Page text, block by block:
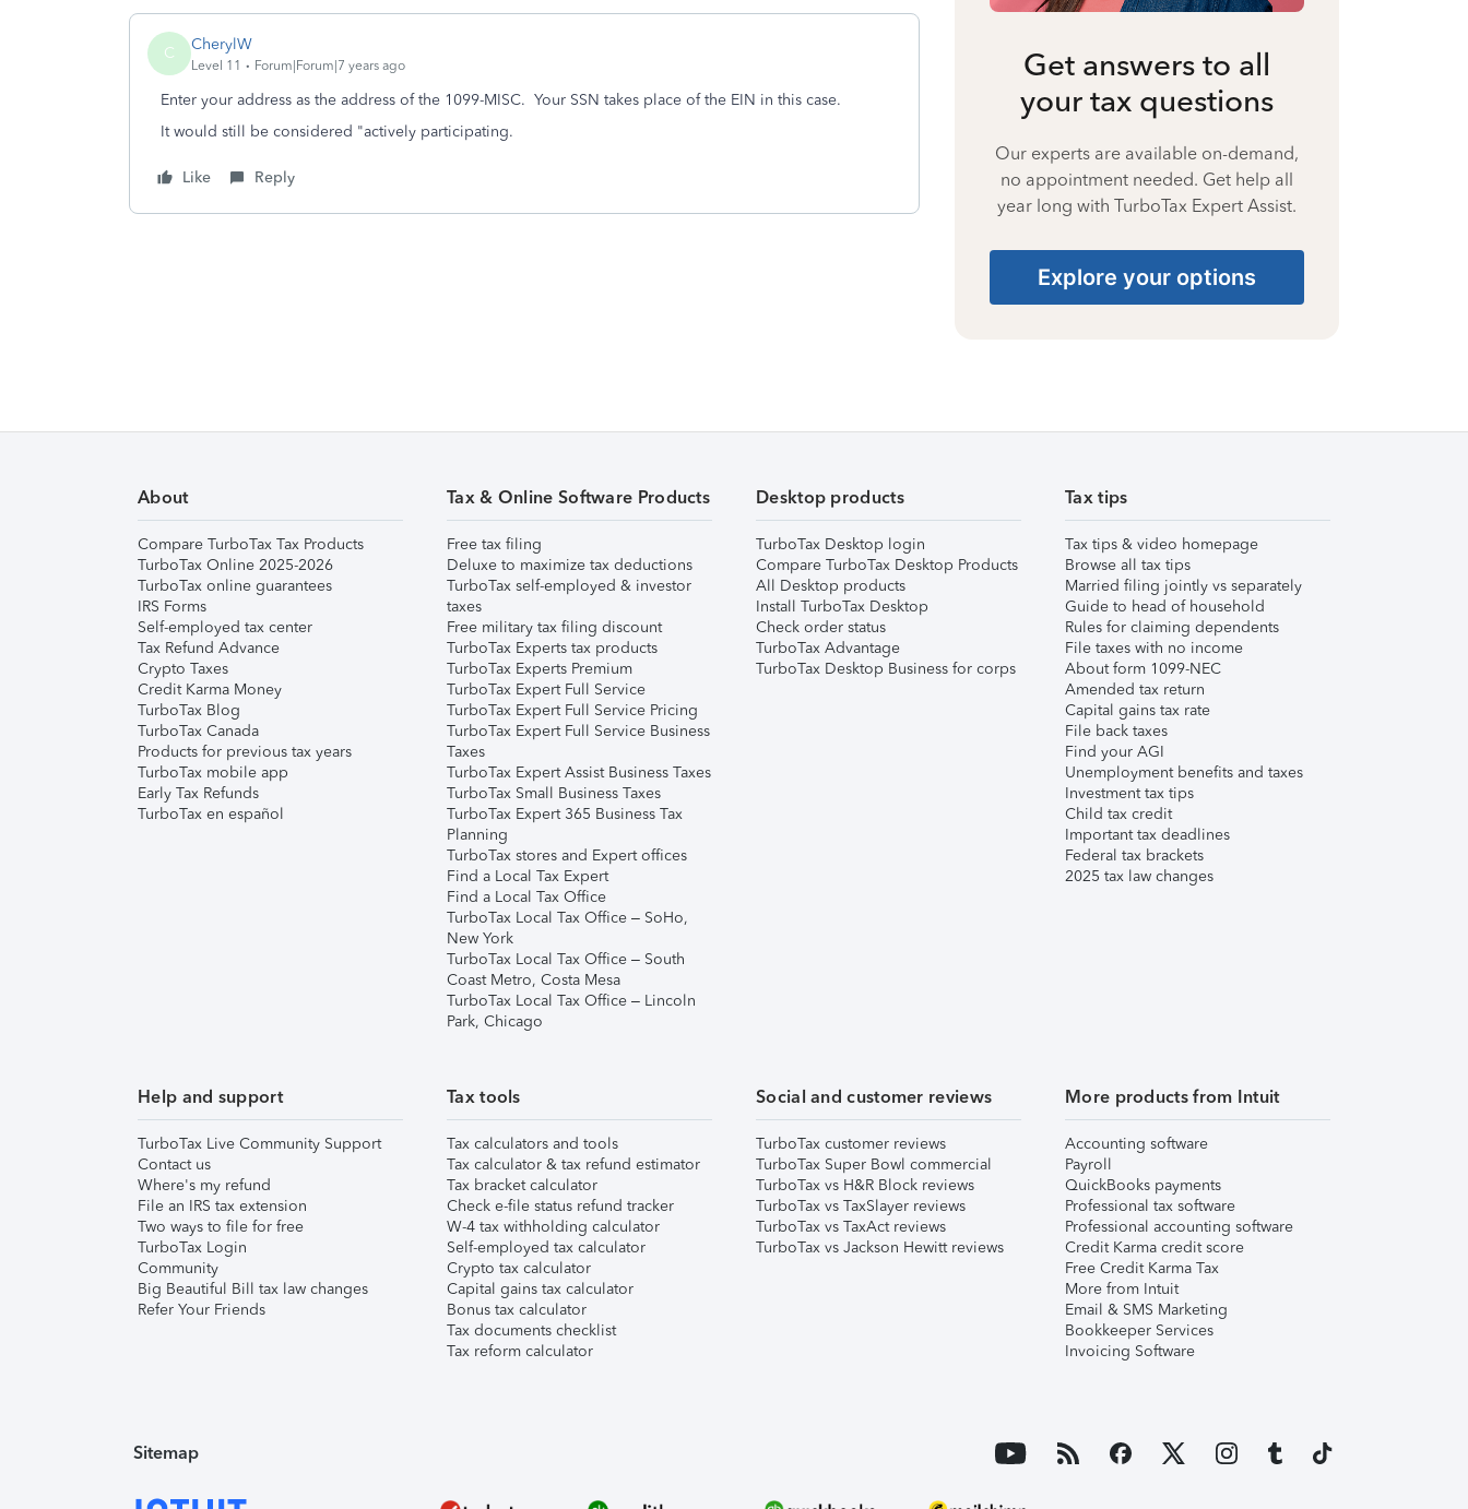
C CherylW
Level 11 Forum|Forum|7 years ago
Enter your address as the address of the 1099-MISC. Your SSN takes place of the EIN in this case.
It would still be considered "actively participating.
Like Reply
Get answers to all
your tax questions
Our experts are available on-demand,
no appointment needed. Get help all
year long with TurboTax Expert Assist.
Explore your options
About
Compare TurboTax Tax Products
TurboTax Online 2025-2026
TurboTax online guarantees
IRS Forms
Self-employed tax center
Tax Refund Advance
Crypto Taxes
Credit Karma Money
TurboTax Blog
TurboTax Canada
Products for previous tax years
TurboTax mobile app
Early Tax Refunds
TurboTax en español
Tax & Online Software Products
Free tax filing
Deluxe to maximize tax deductions
TurboTax self-employed & investor
taxes
Free military tax filing discount
TurboTax Experts tax products
TurboTax Experts Premium
TurboTax Expert Full Service
TurboTax Expert Full Service Pricing
TurboTax Expert Full Service Business
Taxes
TurboTax Expert Assist Business Taxes
TurboTax Small Business Taxes
TurboTax Expert 365 Business Tax
Planning
TurboTax stores and Expert offices
Find a Local Tax Expert
Find a Local Tax Office
TurboTax Local Tax Office – SoHo,
New York
TurboTax Local Tax Office – South
Coast Metro, Costa Mesa
TurboTax Local Tax Office – Lincoln
Park, Chicago
Desktop products
TurboTax Desktop login
Compare TurboTax Desktop Products
All Desktop products
Install TurboTax Desktop
Check order status
TurboTax Advantage
TurboTax Desktop Business for corps
Tax tips
Tax tips & video homepage
Browse all tax tips
Married filing jointly vs separately
Guide to head of household
Rules for claiming dependents
File taxes with no income
About form 1099-NEC
Amended tax return
Capital gains tax rate
File back taxes
Find your AGI
Unemployment benefits and taxes
Investment tax tips
Child tax credit
Important tax deadlines
Federal tax brackets
2025 tax law changes
Help and support
TurboTax Live Community Support
Contact us
Where's my refund
File an IRS tax extension
Two ways to file for free
TurboTax Login
Community
Big Beautiful Bill tax law changes
Refer Your Friends
Tax tools
Tax calculators and tools
Tax calculator & tax refund estimator
Tax bracket calculator
Check e-file status refund tracker
W-4 tax withholding calculator
Self-employed tax calculator
Crypto tax calculator
Capital gains tax calculator
Bonus tax calculator
Tax documents checklist
Tax reform calculator
Social and customer reviews
TurboTax customer reviews
TurboTax Super Bowl commercial
TurboTax vs H&R Block reviews
TurboTax vs TaxSlayer reviews
TurboTax vs TaxAct reviews
TurboTax vs Jackson Hewitt reviews
More products from Intuit
Accounting software
Payroll
QuickBooks payments
Professional tax software
Professional accounting software
Credit Karma credit score
Free Credit Karma Tax
More from Intuit
Email & SMS Marketing
Bookkeeper Services
Invoicing Software
Sitemap